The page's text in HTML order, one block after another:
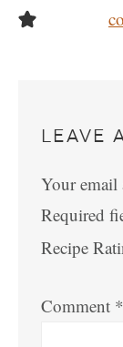
LEAVE
Your email
Required
Recipe
Comment *